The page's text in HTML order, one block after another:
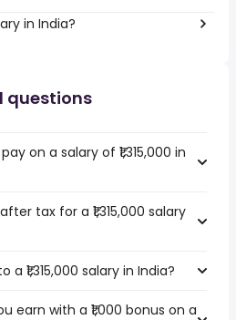
in India?
questions
on a salary of ₹1,315,000 in
tax for a ₹1,315,000 salary
₹1,315,000 salary in India?
earn with a ₹1,000 bonus on a